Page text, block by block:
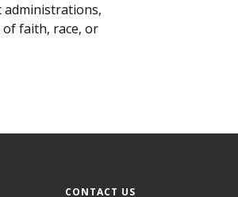
administrations,
faith, race, or
CONTACT US